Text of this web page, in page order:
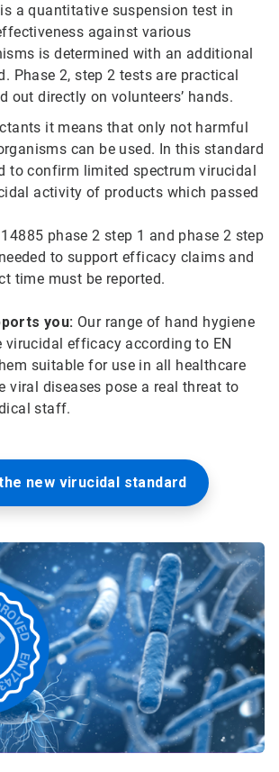
a quantitative suspension test in
against various
is determined with an additional
Phase 2, step 2 tests are practical
out directly on volunteers’ hands.
it means that only not harmful
can be used. In this standard
to confirm limited spectrum virucidal
activity of products which passed
phase 2 step 1 and phase 2 step
to support efficacy claims and
time must be reported.
you: Our range of hand hygiene
virucidal efficacy according to EN
suitable for use in all healthcare
viral diseases pose a real threat to
staff.
new virucidal standard